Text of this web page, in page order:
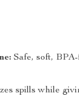
Safe, soft,
spills while